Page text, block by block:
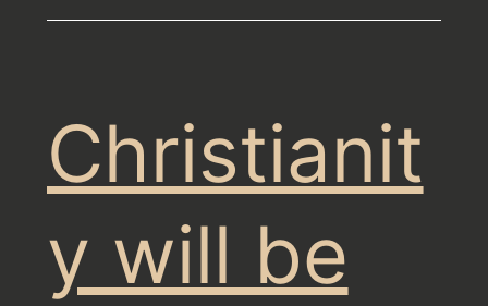
Christianit
y will be